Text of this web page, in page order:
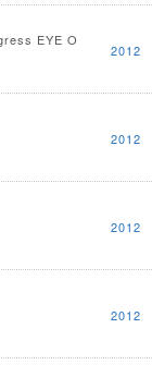
2012
EYE O
2012
2012
2012